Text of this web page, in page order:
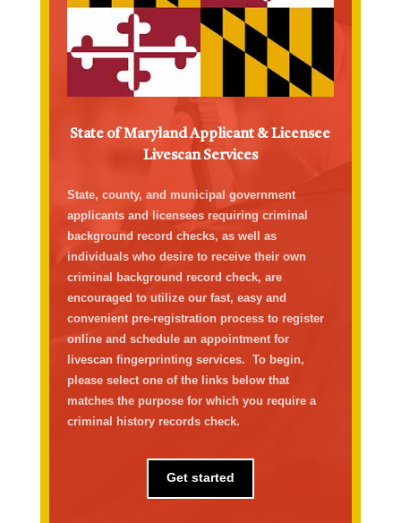
State of Maryland Applicant & Licensee
Livescan Services
State, county, and municipal government
applicantsand licensees requiring criminal
background record checks, as well as
individuals who desireto receive their own
criminal background record check, are
encouraged to utilizeour fast, easyand
convenient pre-registration process toregister
onlineand schedule an appointmentfor
livescan fingerprinting services. To begin,
please select one of the links below that
matches the purpose for whichyou requirea
criminal history records check.
Get started